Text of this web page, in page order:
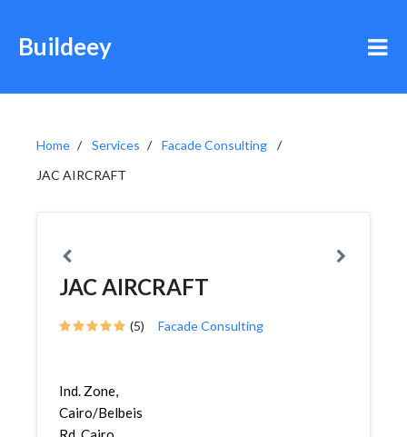
Buildeey
Home Services
Facade Consulting
JAC AIRCRAFT
JAC AIRCRAFT
(5) Facade Consulting
Ind. Zone,
Cairo/Belbeis